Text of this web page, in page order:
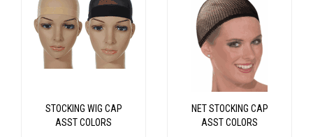
STOCKING WIG CAP
ASST COLORS
NET STOCKING CAP
ASST COLORS